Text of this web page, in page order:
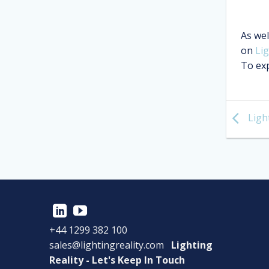
As
on
To
+44 1299 382 100
sales@lightingreality.com Lighting
Reality - Let's Keep In Touch